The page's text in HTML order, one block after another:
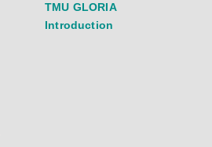
TMU GLORIA
Introduction